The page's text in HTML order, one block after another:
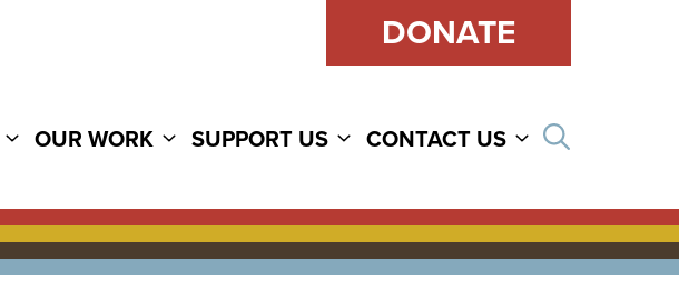
DONATE
OUR WORK SUPPORT US CONTACT US